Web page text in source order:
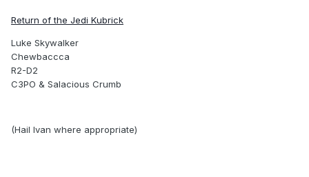
Return of the Jedi Kubrick
Luke Skywalker
Chewbaccca
R2-D2
C3PO & Salacious Crumb
(Hail Ivan where appropriate)